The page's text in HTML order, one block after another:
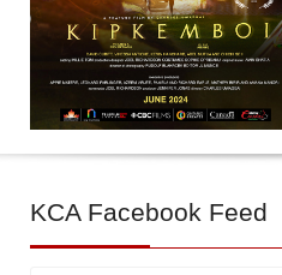
KCA Facebook Feed